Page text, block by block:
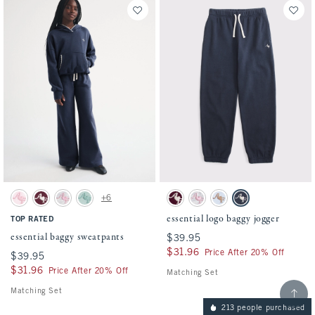
Activating this element will cause content on the page to be updated.
essential baggy sweatpants swatches
Pale Pink swatch
Maroon swatch
Light Gray swatch
Foggy Blue swatch
+6
TOP RATED
essential baggy sweatpants
$39.95
$39.95
$31.96
$31.96 Price After 20% Off
Matching Set
Activating this element will cause
essential logo baggy jogger swatches
Maroon swatch
Light Gray swatch
Powder Blue swatch
Sapphire swatch
essential logo baggy jogger
$39.95
$39.95
$31.96
$31.96 Price After 20% Off
Matching Set
213 people purchased
Scroll